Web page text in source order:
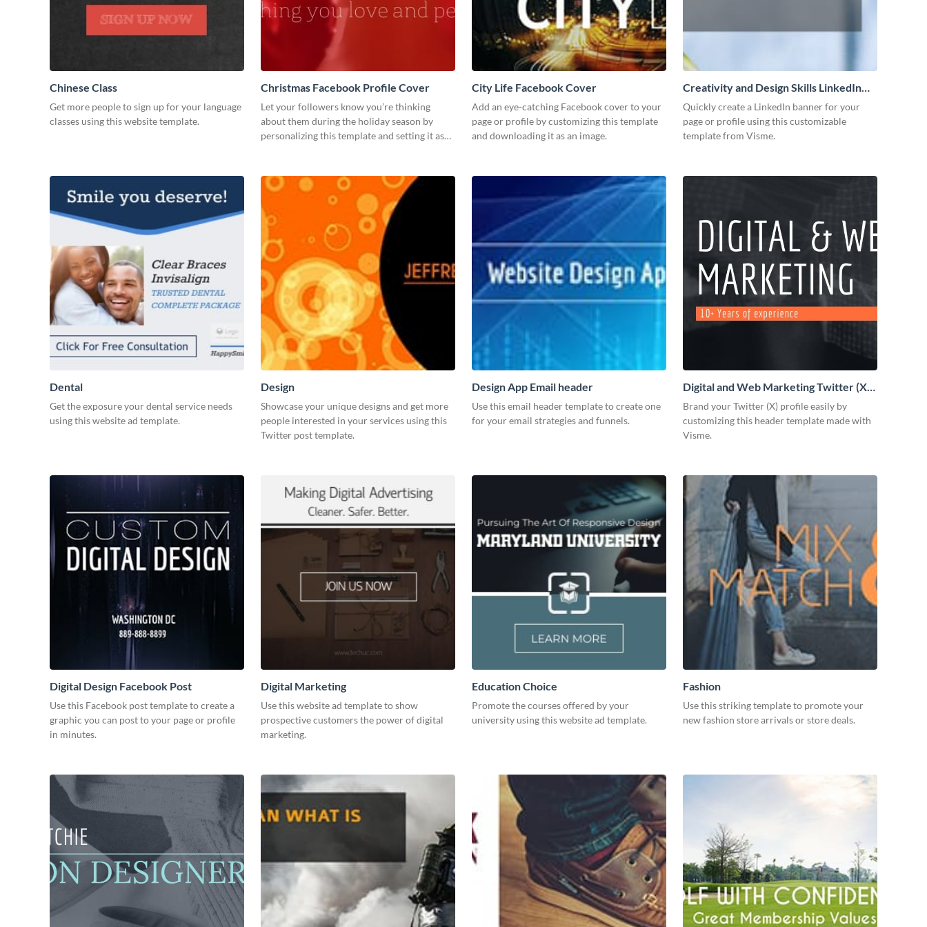
Chinese Class
Get more people to sign up for your language
classes using this website template.
Christmas Facebook Profile Cover
Let your followers know you’re thinking
about them during the holiday season by
personalizing this template and setting it as
City Life Facebook Cover
Add an eye-catching Facebook cover to your
page or profile by customizing this template
and downloading it as an image.
Creativity and Design Skills LinkedIn
Header
Quickly create a LinkedIn banner for your
page or profile using this customizable
template from Visme.
Dental
Get the exposure your dental service needs
using this website ad template.
Design
Showcase your unique designs and get more
people interested in your services using this
Twitter post template.
Design App Email header
Use this email header template to create one
for your email strategies and funnels.
Digital and Web Marketing Twitter (X)
Header
Brand your Twitter (X) profile easily by
customizing this header template made with
Visme.
Digital Design Facebook Post
Use this Facebook post template to create a
graphic you can post to your page or profile
in minutes.
Digital Marketing
Use this website ad template to show
prospective customers the power of digital
marketing.
Education Choice
Promote the courses offered by your
university using this website ad template.
Fashion
Use this striking template to promote your
new fashion store arrivals or store deals.